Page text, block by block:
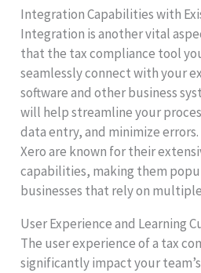
Integration Capabilities with
Integration is another vital
that the tax compliance tool
seamlessly connect with your
software and other business
will help streamline your
data entry, and minimize errors.
Xero are known for their
capabilities, making them
businesses that rely on
User Experience and Learning
The user experience of a tax
significantly impact your